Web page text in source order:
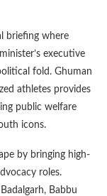
briefing where
executive
fold. Ghuman
athletes provides
public welfare
icons.
by bringing high-
roles.
Babbu